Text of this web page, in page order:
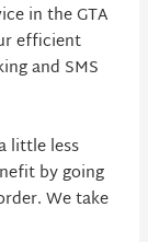
in the GTA
efficient
and SMS
little less
by going
We take